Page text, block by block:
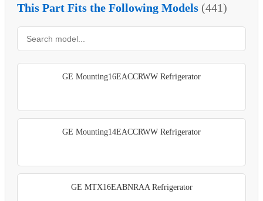
This Part Fits the Following Models (441)
GE Mounting16EACCRWW Refrigerator
GE Mounting14EACCRWW Refrigerator
GE MTX16EABNRAA Refrigerator